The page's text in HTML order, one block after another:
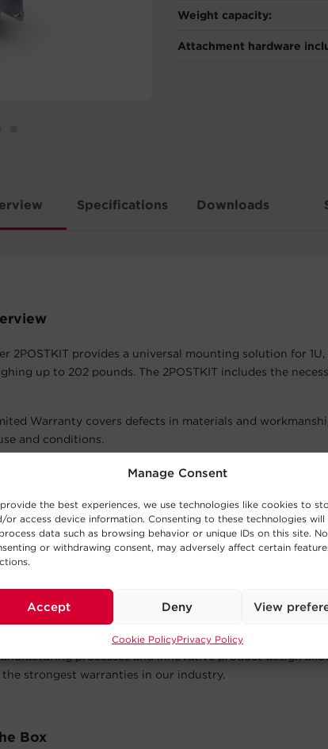
Manage Consent
the best experiences, we use technologies like cookies to
or access device information. Consenting to these technologies will
data such as browsing behavior or unique IDs on this site.
or withdrawing consent, may adversely affect certain
Accept Deny View
Cookie PolicyPrivacy Policy
Weight capacity:
Attachment hardware
Specifications Downloads
2POSTKIT provides a universal mounting solution for 1U,
up to 202 pounds. The 2POSTKIT includes the
Warranty covers defects in materials and
and conditions.
+
2POSTKIT can be used with 1U, 2U, 3U and 4U +
x 12 screws and twelve (12) M5 cage nuts are included to
processes and innovative product design
strongest warranties in our industry.
Box